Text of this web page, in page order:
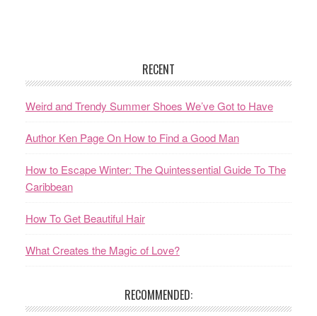
RECENT
Weird and Trendy Summer Shoes We’ve Got to Have
Author Ken Page On How to Find a Good Man
How to Escape Winter: The Quintessential Guide To The
Caribbean
How To Get Beautiful Hair
What Creates the Magic of Love?
RECOMMENDED: